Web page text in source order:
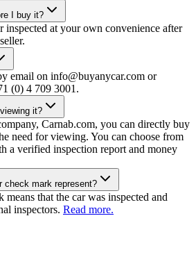
I buy it?
inspected at your own convenience after
email on info@buyanycar.com or
(0) 4 709 3001.
it?
Carnab.com, you can directly buy
need for viewing. You can choose from
a verified inspection report and money
check mark represent?
that the car was inspected and
inspectors. Read more.